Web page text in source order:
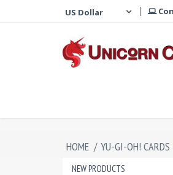
HOME / YU-GI-OH! CARDS
NEW PRODUCTS